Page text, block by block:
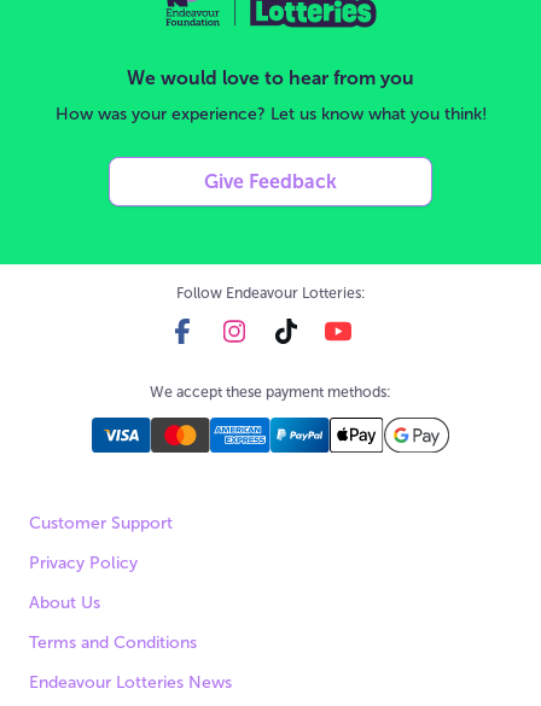
We would love to hear from you
How was your experience? Let us know what you think!
Give Feedback
Follow Endeavour Lotteries:
We accept these payment methods:
Customer Support
Privacy Policy
About Us
Terms and Conditions
Endeavour Lotteries News